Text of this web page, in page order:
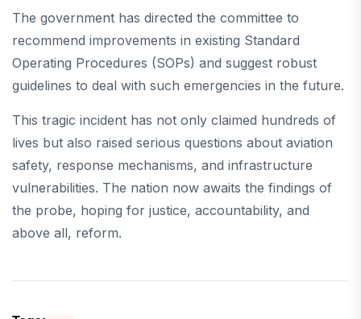
The government has directed the committee to
recommend improvements in existing Standard
Operating Procedures (SOPs) and suggest robust
guidelines to deal with such emergencies in the future.
This tragic incident has not only claimed hundreds of
lives but also raised serious questions about aviation
safety, response mechanisms, and infrastructure
vulnerabilities. The nation now awaits the findings of
the probe, hoping for justice, accountability, and
above all, reform.